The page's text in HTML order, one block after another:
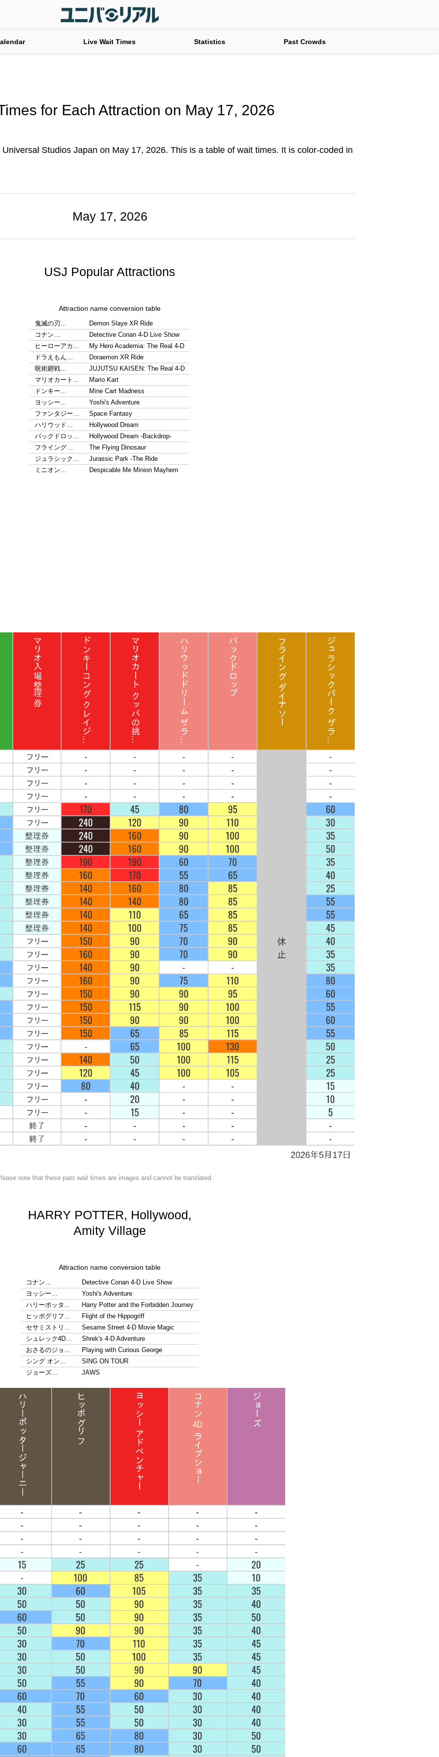
Live Wait Times Statistics Past Crowds
for Each Attraction on May 17, 2026
Studios Japan on May 17, 2026. This is a table of wait times. It is color-coded in
May 17, 2026
USJ Popular Attractions
Attraction name conversion table
鬼滅の刃…
Demon Slaye XR Ride
コナン…
Detective Conan 4-D Live Show
ヒーローアカ…
My Hero Academia: The Real 4-D
ドラえもん…
Doraemon XR Ride
呪術廻戦…
JUJUTSU KAISEN: The Real 4-D
マリオカート…
Mario Kart
ドンキー…
Mine Cart Madness
ヨッシー…
Yoshi's Adventure
ファンタジー…
Space Fantasy
ハリウッド…
Hollywood Dream
バックドロッ…
Hollywood Dream -Backdrop-
フライング…
The Flying Dinosaur
ジュラシック…
Jurassic Park -The Ride
ミニオン…
Despicable Me Minion Mayhem
note that these past wait times are images and cannot be translated.
HARRY POTTER, Hollywood,
Amity Village
Attraction name conversion table
コナン…
Detective Conan 4-D Live Show
ヨッシー…
Yoshi's Adventure
ハリーポッタ…
Harry Potter and the Forbidden Journey
ヒッポグリフ…
Flight of the Hippogriff
セサミストリ…
Sesame Street 4-D Movie Magic
シュレック4D…
Shrek's 4-D Adventure
おさるのジョ…
Playing with Curious George
シング オン…
SING ON TOUR
ジョーズ…
JAWS